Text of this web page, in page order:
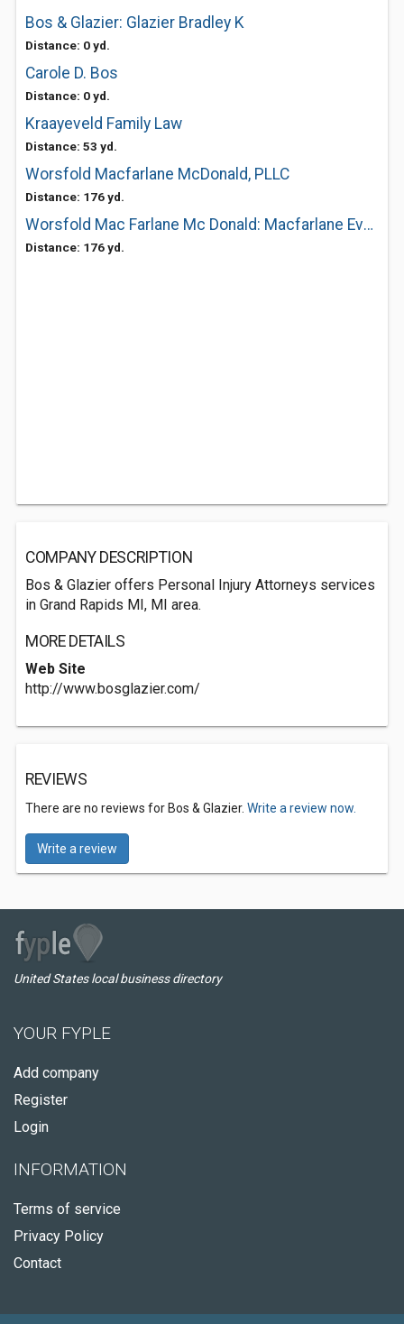
Bos & Glazier: Glazier Bradley K
Distance: 0 yd.
Carole D. Bos
Distance: 0 yd.
Kraayeveld Family Law
Distance: 53 yd.
Worsfold Macfarlane McDonald, PLLC
Distance: 176 yd.
Worsfold Mac Farlane Mc Donald: Macfarlane Evan L
Distance: 176 yd.
COMPANY DESCRIPTION
Bos & Glazier offers Personal Injury Attorneys services
in Grand Rapids MI, MI area.
MORE DETAILS
Web Site
http://www.bosglazier.com/
REVIEWS
There are no reviews for Bos & Glazier. Write a review now.
Write a review
United States local business directory
YOUR FYPLE
Add company
Register
Login
INFORMATION
Terms of service
Privacy Policy
Contact